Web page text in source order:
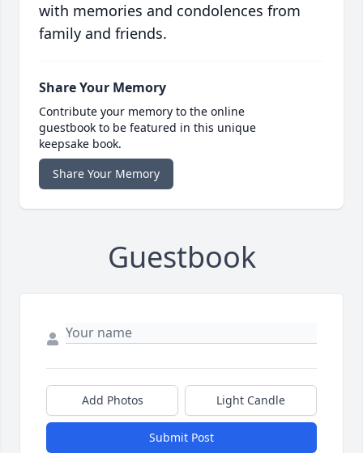
with memories and condolences from
family and friends.
Share Your Memory
Contribute your memory to the online
guestbook to be featured in this unique
keepsake book.
Share Your Memory
Guestbook
Add Photos Light Candle
Submit Post